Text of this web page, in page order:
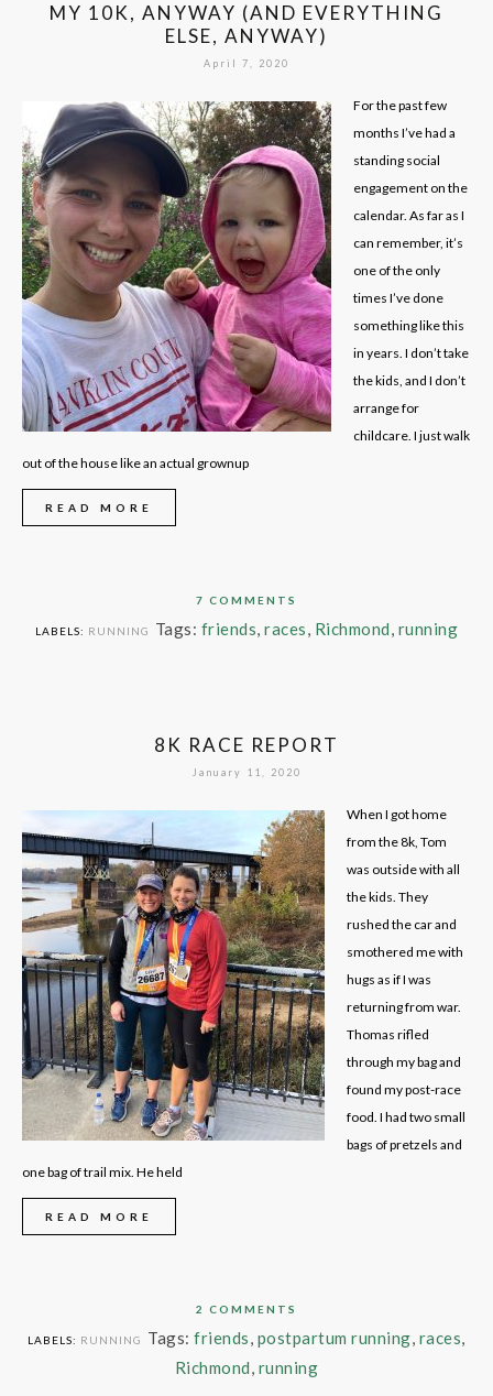
MY 10K, ANYWAY (AND EVERYTHING
ELSE, ANYWAY)
April 7, 2020
For the past few
months I’ve had a
standing social
engagement on the
calendar. As far as I
can remember, it’s
one of the only
times I’ve done
something like this
in years. I don’t take
the kids, and I don’t
arrange for
childcare. I just walk
out of the house like an actual grownup
READ MORE
7 COMMENTS
LABELS: RUNNING Tags: friends,races, Richmond, running
8K RACE REPORT
January 11, 2020
When I got home
from the 8k, Tom
was outside with all
the kids. They
rushed the car and
smothered me with
hugs as if I was
returning from war.
Thomas rifled
through my bag and
found my post-race
food. I had two small
bags of pretzels and
one bag of trail mix. He held
READ MORE
2 COMMENTS
LABELS: RUNNING Tags:friends, postpartum running, races,
Richmond, running